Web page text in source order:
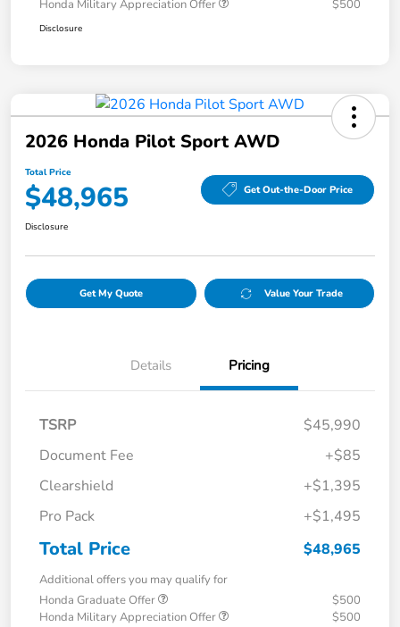
Honda Military Appreciation Offer $500
Disclosure
2026 Honda Pilot Sport AWD
Total Price
$48,965 Get Out-the-Door Price
Disclosure
Get My Quote Value Your Trade
Details Pricing
TSRP
$45,990
Document Fee
+$85
Clearshield
+$1,395
Pro Pack
+$1,495
Total Price $48,965
Additional offers you may qualify for
Honda Graduate Offer
$500
Honda Military Appreciation Offer
$500